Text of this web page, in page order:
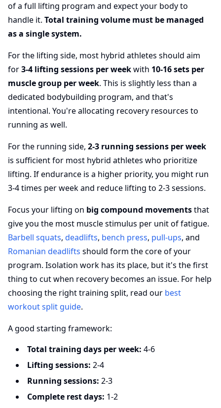
of a full lifting program and expect your body to
handle it. Total training volume must be managed
as a single system.
For the lifting side, most hybrid athletes should aim
for3-4 lifting sessions per weekwith 10-16 sets per
muscle group per week. This is slightly less than a
dedicated bodybuilding program, and that's
intentional. You're allocating recovery resources to
running as well.
For the running side, 2-3 running sessions per week
is sufficient for most hybrid athletes who prioritize
lifting. If endurance is a higher priority, you might run
3-4 times per week and reduce lifting to 2-3 sessions.
Focus your lifting on big compound movementsthat
give you the most muscle stimulus per unit of fatigue.
Barbell squats, deadlifts, bench press, pull-ups, and
Romanian deadlifts should form the core of your
program. Isolation work has its place, but it's the first
thing to cut when recovery becomes an issue. For help
choosing the right training split, read our best
workout split guide.
A good starting framework:
Total training days per week: 4-6
Lifting sessions: 2-4
Running sessions: 2-3
Complete rest days: 1-2